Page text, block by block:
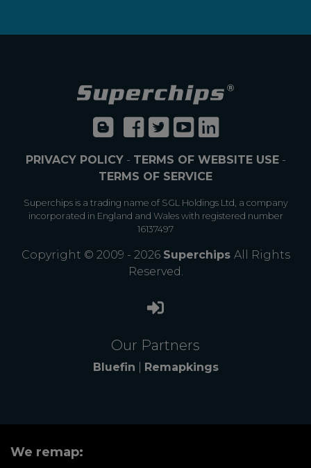
PRIVACY POLICY- TERMS OF WEBSITE USE-
TERMS OF SERVICE
Superchips is a trading name of SGL Holdings Ltd, a company
incorporated in England and Wales with registered number
16137497
Copyright © 2009 - 2026 Superchips All Rights
Reserved.
Our Partners
Bluefin Remapkings
We remap: